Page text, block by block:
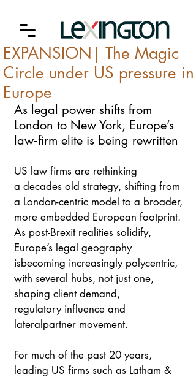
EXPANSION| The Magic
Circle under US pressure in
Europe
As legal power shifts from
London to New York, Europe’s
law‑firm elite is being rewritten
US law firms are rethinking
a decades old strategy, shifting from
a London-centric model to a broader,
more embedded European footprint.
As post-Brexit realities solidify,
Europe’s legal geography
isbecoming increasingly polycentric,
with several hubs, not just one,
shaping client demand,
regulatory influence and
lateralpartner movement.
For much of the past 20 years,
leading US firms such as Latham &